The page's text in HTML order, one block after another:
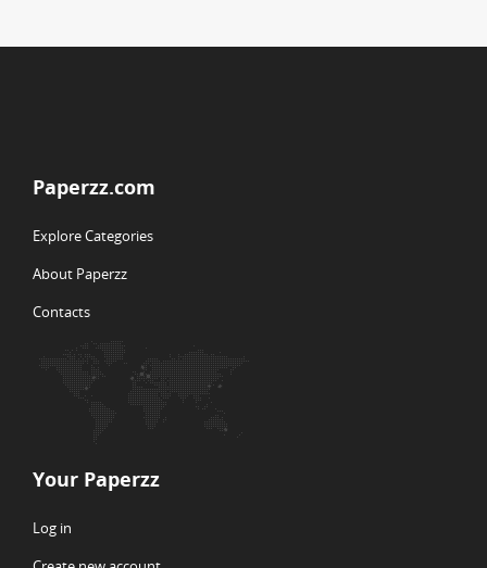
Paperzz.com
Explore Categories
About Paperzz
Contacts
Your Paperzz
Log in